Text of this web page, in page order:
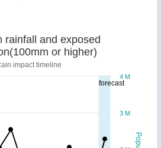
forecast
rainfall and exposed
or higher)
impact timeline
3 M
4 M